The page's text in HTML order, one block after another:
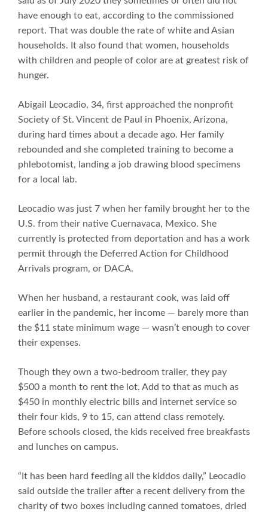
have enough to eat, according to the commissioned
report. That was double the rate of white and Asian
households. It also found that women, households
with children and people of color are at greatest risk of
hunger.
Abigail Leocadio, 34, first approached the nonprofit
Society of St. Vincent de Paul in Phoenix, Arizona,
during hard times about a decade ago. Her family
rebounded and she completed training to become a
phlebotomist, landing a job drawing blood specimens
for a local lab.
Leocadio was just 7 when her family brought her to the
U.S. from their native Cuernavaca, Mexico. She
currently is protected from deportation and has a work
permit through the Deferred Action for Childhood
Arrivals program, or DACA.
When her husband, a restaurant cook, was laid off
earlier in the pandemic, her income — barely more than
the $11 state minimum wage — wasn’t enough to cover
their expenses.
Though they own a two-bedroom trailer, they pay
$500 a month to rent the lot. Add to that as much as
$450 in monthly electric bills and internet service so
their four kids, 9 to 15, can attend class remotely.
Before schools closed, the kids received free breakfasts
and lunches on campus.
“It has been hard feeding all the kiddos daily,” Leocadio
said outside the trailer after a recent delivery from the
charity of two boxes including canned tomatoes, dried